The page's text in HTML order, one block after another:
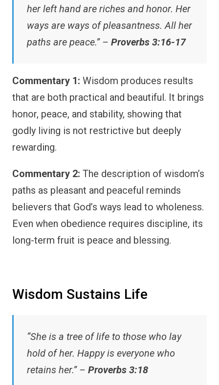
her left hand are riches and honor. Her
ways are ways of pleasantness. All her
paths are peace.” – Proverbs 3:16-17
Commentary 1: Wisdom produces results
that are both practical and beautiful. It brings
honor, peace, and stability, showing that
godly living is not restrictive but deeply
rewarding.
Commentary 2: The description of wisdom’s
paths as pleasant and peaceful reminds
believers that God’s ways lead to wholeness.
Even when obedience requires discipline, its
long-term fruit is peace and blessing.
Wisdom Sustains Life
“She is a tree of life to those who lay
hold of her. Happy is everyone who
retains her.” – Proverbs 3:18